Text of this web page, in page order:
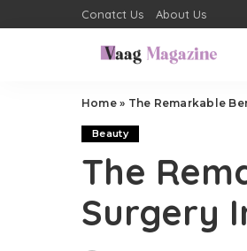
Conatct Us About Us
Home» The Remarkable
Beauty
The
Surgery